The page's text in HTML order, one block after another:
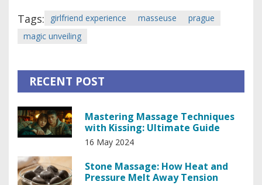
Tags: girlfriend experience masseuse
prague
magic unveiling
RECENT POST
Mastering Massage Techniques
with Kissing: Ultimate Guide
16 May 2024
Stone Massage: How Heat and
Pressure Melt Away Tension